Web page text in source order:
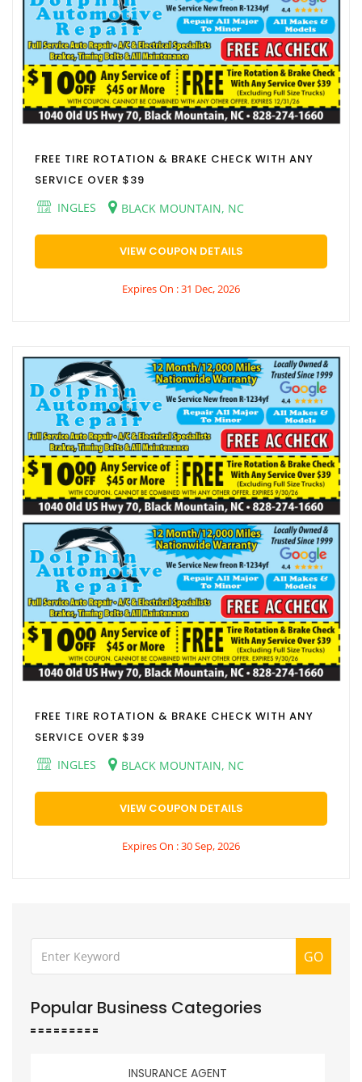
FREE TIRE ROTATION & BRAKE CHECK WITH ANY
SERVICE OVER $39
INGLES
BLACK MOUNTAIN, NC
VIEW COUPON DETAILS
Expires On : 31 Dec, 2026
FREE TIRE ROTATION & BRAKE CHECK WITH ANY
SERVICE OVER $39
INGLES
BLACK MOUNTAIN, NC
VIEW COUPON DETAILS
Expires On : 30 Sep, 2026
GO
Popular Business Categories
INSURANCE AGENT